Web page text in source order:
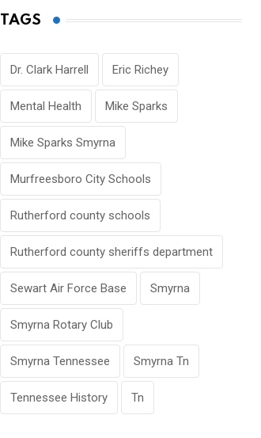
TAGS
Dr. Clark Harrell Eric Richey
Mental Health Mike Sparks
Mike Sparks Smyrna
Murfreesboro City Schools
Rutherford county schools
Rutherford county sheriffs department
Sewart Air Force Base Smyrna
Smyrna Rotary Club
Smyrna Tennessee Smyrna Tn
Tennessee History Tn